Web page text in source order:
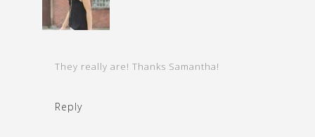
They really are! Thanks Samantha!
Reply